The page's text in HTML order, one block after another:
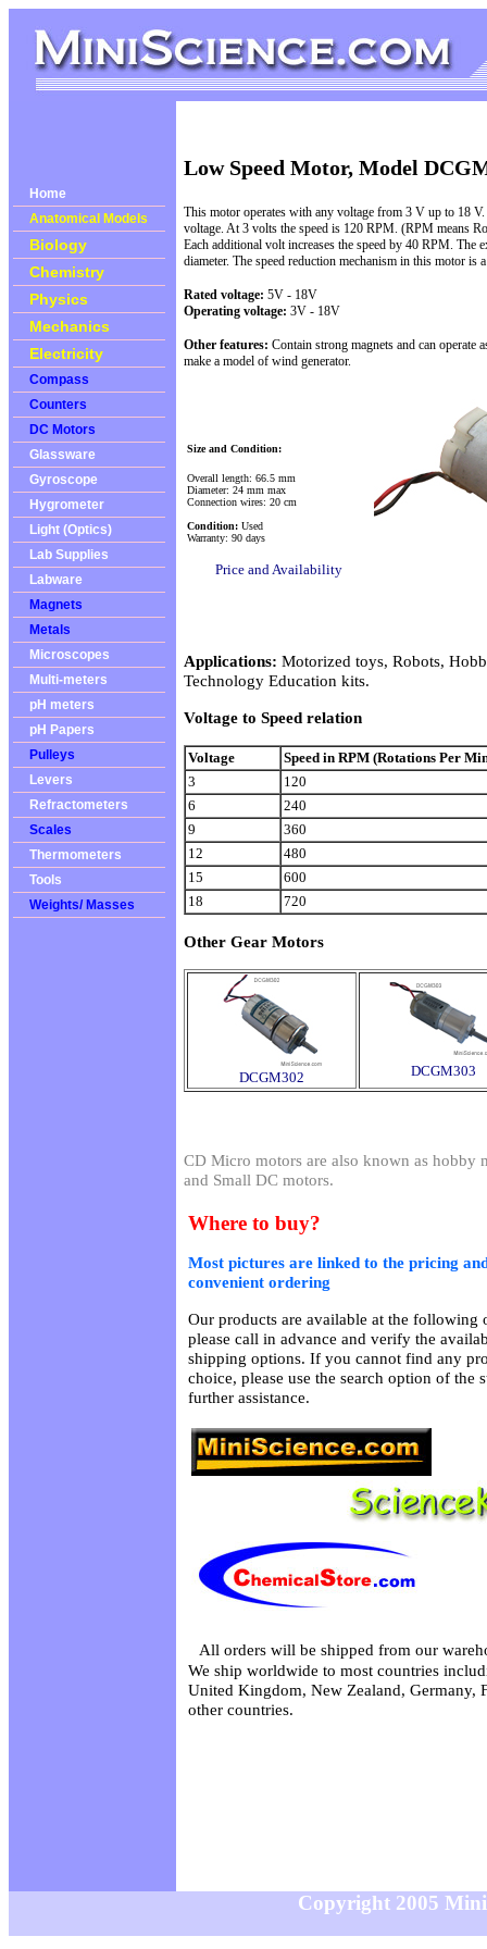
Home
Anatomical Models
Biology
Chemistry
Physics
Mechanics
Electricity
Compass
Counters
DC Motors
Glassware
Gyroscope
Hygrometer
Light (Optics)
Lab Supplies
Labware
Magnets
Metals
Microscopes
Multi-meters
pH meters
pH Papers
Pulleys
Levers
Refractometers
Scales
Thermometers
Tools
Weights/ Masses
Low Speed Motor, Model
This motor operates with any voltage from 3 V up to 18 V.
voltage. At 3 volts the speed is 120 RPM. (RPM means
Each additional volt increases the speed by 40 RPM. The
diameter. The speed reduction mechanism in this motor is
Rated voltage: 5V - 18V
Operating voltage: 3V - 18V
Other features: Contain strong magnets and can operate
make a model of wind generator.
Size and Condition:
Overall length: 66.5 mm
Diameter: 24 mm max
Connection wires: 20 cm
Condition: Used
Warranty: 90 days
Price and Availability
Applications: Motorized toys, Robots,
Technology Education kits.
Voltage to Speed relation
Voltage
Speed in RPM (Rotations Per
3
120
6
240
9
360
12
480
15
600
18
720
Other Gear Motors
DCGM302 DCGM303
CD Micro motors are also known as hobby
and Small DC motors.
Where to buy?
Most pictures are linked to the pricing
convenient ordering
Our products are available at the following
please call in advance and verify the
shipping options. If you cannot find any
choice, please use the search option of the
further assistance.
All orders will be shipped from our
We ship worldwide to most countries
United Kingdom, New Zealand, Germany,
other countries.
Copyright 2005